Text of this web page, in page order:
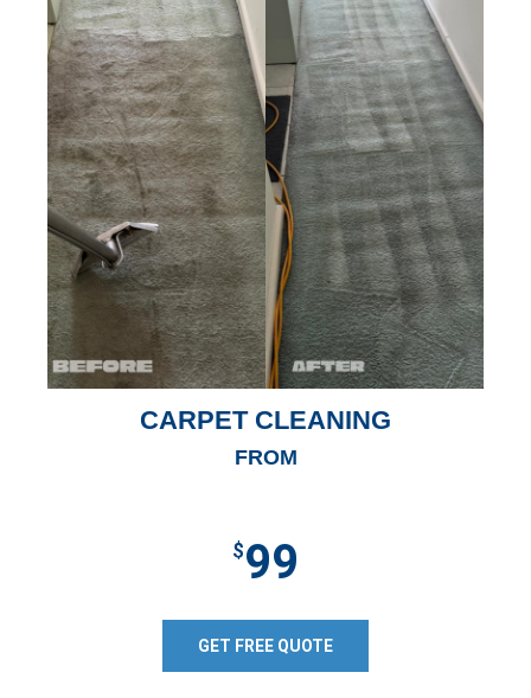
CARPET CLEANING
FROM
$99
GET FREE QUOTE